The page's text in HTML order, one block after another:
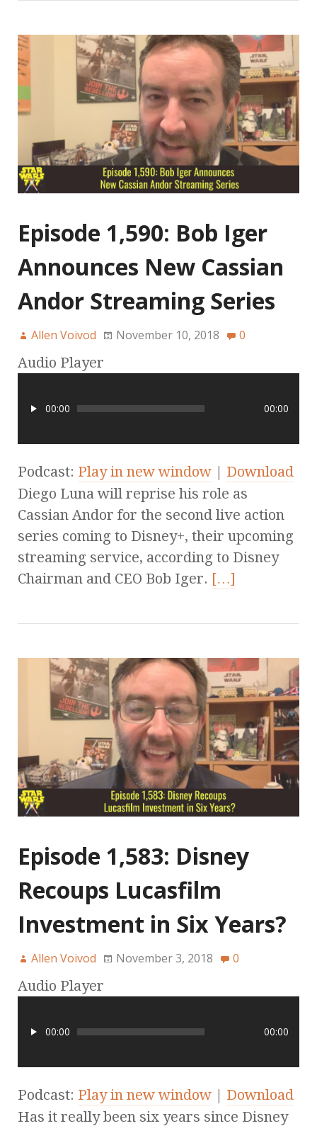
Episode 1,590: Bob Iger
Announces New Cassian
Andor Streaming Series
Allen Voivod November 10, 2018 0
Audio Player
00:00 00:00
Podcast: Play in new window | Download
Diego Luna will reprise his role as
Cassian Andor for the second live action
series coming to Disney+, their upcoming
streaming service, according to Disney
Chairman and CEO Bob Iger. […]
Episode 1,583: Disney
Recoups Lucasfilm
Investment in Six Years?
Allen Voivod November 3, 2018 0
Audio Player
00:00 00:00
Podcast: Play in new window | Download
Has it really been six years since Disney